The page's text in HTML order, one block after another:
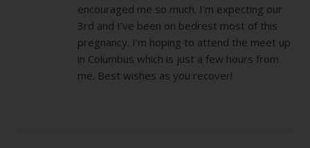
encouraged me so much. I’m expecting our
3rd and I’ve been on bedrest most of this
pregnancy. I’m hoping to attend the meet up
in Columbus which is just a few hours from
me. Best wishes as you recover!